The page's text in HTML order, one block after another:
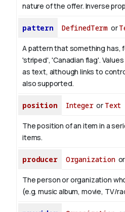
nature of the offer. Inverse
pattern DefinedTerm or
A pattern that something has,
'striped', 'Canadian flag'.
as text, although links to
also supported.
position Integeror Text
The position of an item in a
items.
producer Organizationor
The person or organization
(e.g. music album, movie, TV/